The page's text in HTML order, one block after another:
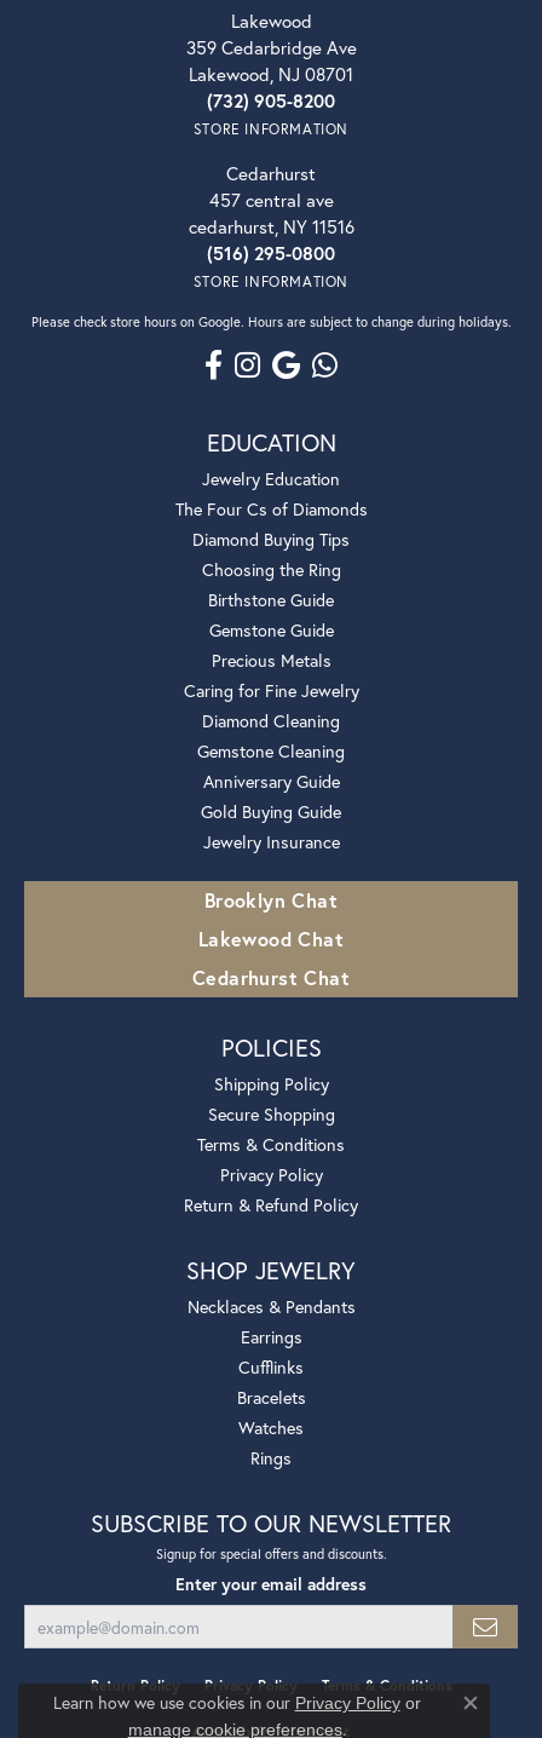
Lakewood
359 Cedarbridge Ave
Lakewood, NJ 08701
(732) 905-8200
STORE INFORMATION
Cedarhurst
457 central ave
cedarhurst, NY 11516
(516) 295-0800
STORE INFORMATION
Please check store hours on Google. Hours are subject to change during holidays.
EDUCATION
Jewelry Education
The Four Cs of Diamonds
Diamond Buying Tips
Choosing the Ring
Birthstone Guide
Gemstone Guide
Precious Metals
Caring for Fine Jewelry
Diamond Cleaning
Gemstone Cleaning
Anniversary Guide
Gold Buying Guide
Jewelry Insurance
Brooklyn Chat
Lakewood Chat
Cedarhurst Chat
POLICIES
Shipping Policy
Secure Shopping
Terms & Conditions
Privacy Policy
Return & Refund Policy
SHOP JEWELRY
Necklaces & Pendants
Earrings
Cufflinks
Bracelets
Watches
Rings
SUBSCRIBE TO OUR NEWSLETTER
Signup for special offers and discounts.
Enter your email address
Return Policy Privacy Policy Terms & Conditions
Accessibility Statement
Learn how we use cookies in our Privacy Policyor
manage cookie preferences.
Close